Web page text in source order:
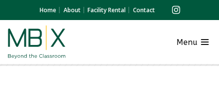
Home About Facility Rental Contact
Menu